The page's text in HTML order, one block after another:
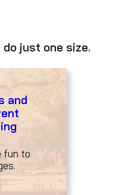
do just one size.
and
fun to